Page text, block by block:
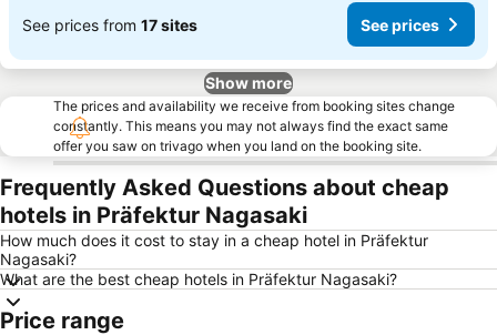
See prices from 17 sites See prices
Show more
The prices and availability we receive from booking sites change
constantly. This means you may not always find the exact same
offer you saw on trivago when you land on the booking site.
Frequently Asked Questions about cheap
hotels in Präfektur Nagasaki
How much does it cost to stay in a cheap hotel in Präfektur
Nagasaki?
What are the best cheap hotels in Präfektur Nagasaki?
Price range